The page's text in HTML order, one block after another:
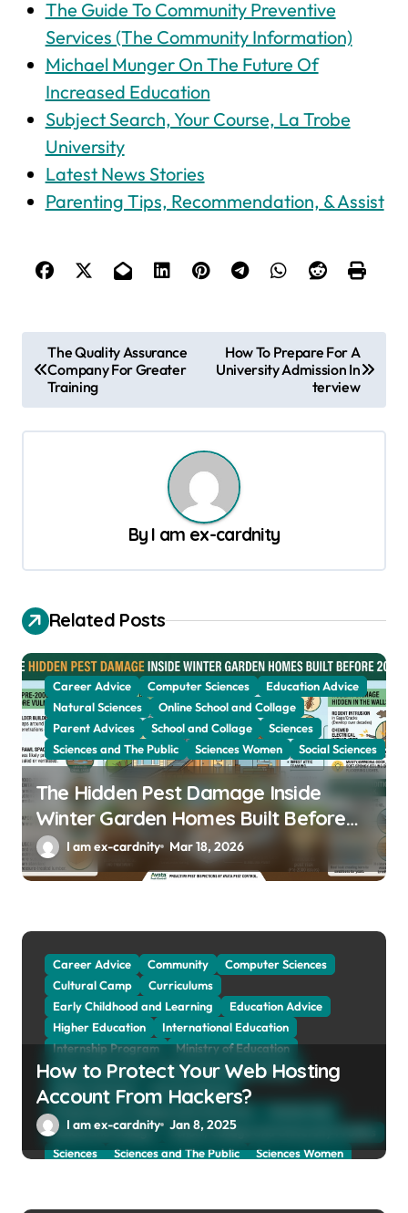
The Guide To Community Preventive
Services (The Community Information)
Michael Munger On The Future Of
Increased Education
Subject Search, Your Course, La Trobe
University
Latest News Stories
Parenting Tips, Recommendation, & Assist
o
s
t
a
t
i
o
n
The Quality Assurance
Company For Greater
Training
How To Prepare For A
University Admission In
terview
By I am ex-cardnity
Related Posts
Career Advice Computer Sciences
Education Advice
Natural Sciences
Online School and Collage
Parent Advices
School and Collage
Sciences
Sciences and The Public
Sciences Women Social Sciences
The Hidden Pest Damage Inside
Winter Garden Homes Built Before
2000I am ex-cardnity Mar 18, 2026
Career Advice Community
Computer Sciences
Cultural Camp
Curriculums
Early Childhood and Learning
Education Advice
Higher Education
International Education
Internship Program
Ministry of Education
Natural Sciences
Online School and Collage
Online Tutoring
Parent Advices
School and Collage
School, Collage and University Profiles
Sciences
Sciences and The Public
Sciences Women
How to Protect Your Web Hosting
Account From Hackers?
I am ex-cardnity Jan 8, 2025